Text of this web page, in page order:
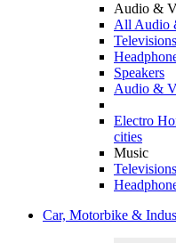
Audio &
All Audio
Televisions
Speakers
Audio &
Electro
cities
Music
Televisions
Car, Motorbike &